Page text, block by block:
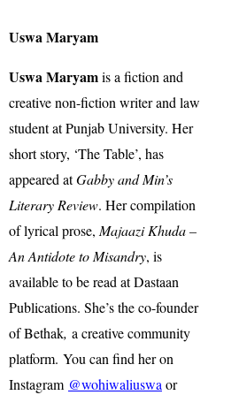
Uswa Maryam
Uswa Maryamis a fiction and
creative non-fiction writer and law
student at Punjab University. Her
short story, ‘The Table’, has
appeared atGabby and Min’s
Literary Review. Her compilation
of lyrical prose,Majaazi Khuda –
An Antidote to Misandry, is
available to be read at Dastaan
Publications. She’s the co-founder
of Bethak, a creative community
platform. You can find her on
Instagram @wohiwaliuswaor